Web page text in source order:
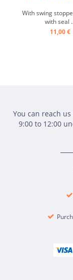
With swing
with seal
11,00 €
You can reach
9:00 to 12:00